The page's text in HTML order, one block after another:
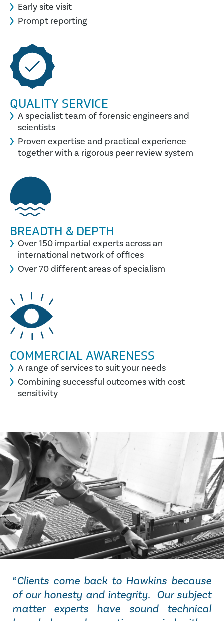
Early site visit
Prompt reporting
QUALITY SERVICE
A specialist team of forensic engineers and
scientists
Proven expertise and practical experience
together with a rigorous peer review system
BREADTH & DEPTH
Over 150 impartial experts across an
international network of offices
Over 70 different areas of specialism
COMMERCIAL AWARENESS
A range of services to suit your needs
Combining successful outcomes with cost
sensitivity
“Clients come back to Hawkins because
of our honesty and integrity. Our subject
matter experts have sound technical